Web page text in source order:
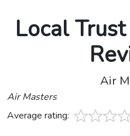
Local
Air
Air Masters
Average rating: